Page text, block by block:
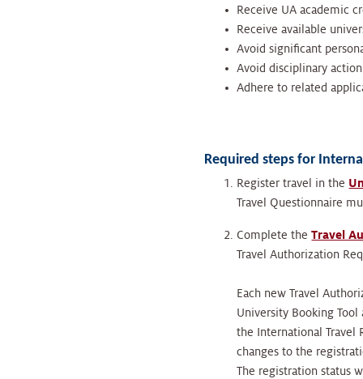
Receive UA academic
Receive available
Avoid significant
Avoid disciplinary
Adhere to related
Required steps for
Register travel in the
Travel Questionnaire
Complete theTravel
Travel Authorization
Each new Travel
University Booking
the International Travel
changes to the
The registration status